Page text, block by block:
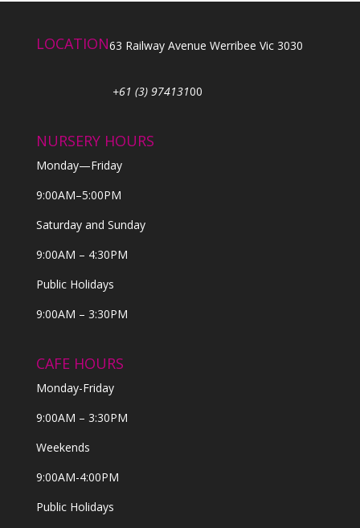
LOCATION63 Railway Avenue Werribee Vic 3030
+61 (3) 97413100
NURSERY HOURS
Monday—Friday
9:00AM–5:00PM
Saturday and Sunday
9:00AM – 4:30PM
Public Holidays
9:00AM – 3:30PM
CAFE HOURS
Monday-Friday
9:00AM – 3:30PM
Weekends
9:00AM-4:00PM
Public Holidays